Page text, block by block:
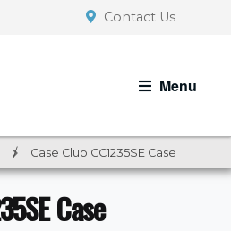
Contact Us
Menu
/ Case Club CC1235SE Case
Case